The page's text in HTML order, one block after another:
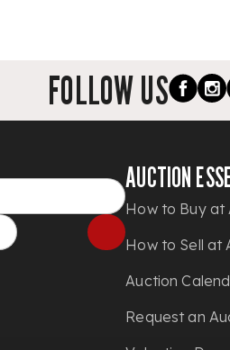
FOLLOW US
AUCTION
How to Buy at
How to Sell at
Auction
Request an